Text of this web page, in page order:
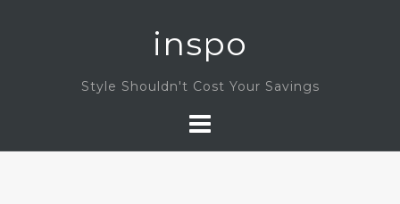
inspo
Style Shouldn't Cost Your Savings